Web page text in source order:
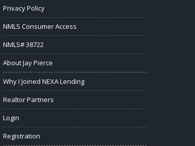
Privacy Policy
NMLS Consumer Access
NMLS# 38722
About Jay Pierce
Why I Joined NEXA Lending
Realtor Partners
Login
Registration